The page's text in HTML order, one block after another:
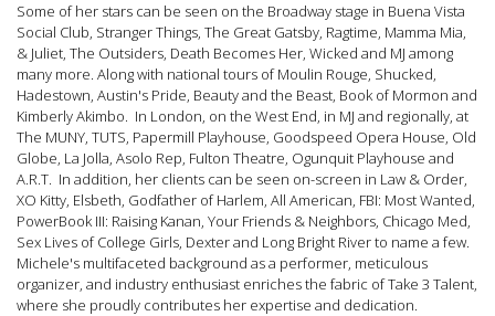
Some of her stars can be seen on the Broadway stage in Buena Vista
Social Club, Stranger Things, The Great Gatsby, Ragtime, Mamma Mia,
& Juliet, The Outsiders, Death Becomes Her, Wicked and MJ among
many more. Along with national tours of Moulin Rouge, Shucked,
Hadestown, Austin's Pride, Beauty and the Beast, Book of Mormon and
Kimberly Akimbo. In London, on the West End, in MJ and regionally, at
The MUNY, TUTS, Papermill Playhouse, Goodspeed Opera House, Old
Globe, La Jolla, Asolo Rep, Fulton Theatre, Ogunquit Playhouse and
A.R.T. In addition, her clients can be seen on-screen in Law & Order,
XO Kitty, Elsbeth, Godfather of Harlem, All American, FBI: Most Wanted,
PowerBook III: Raising Kanan, Your Friends & Neighbors, Chicago Med,
Sex Lives of College Girls, Dexter and Long Bright River to name a few.
Michele's multifaceted background as a performer, meticulous
organizer, and industry enthusiast enriches the fabric of Take 3 Talent,
where she proudly contributes her expertise and dedication.